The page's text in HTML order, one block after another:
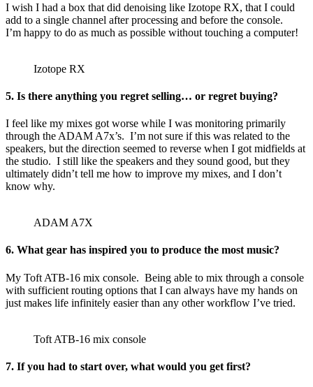
I wish I had a box that did denoising like Izotope RX, that I could
add to a single channel after processing and before the console.
I’m happy to do as much as possible without touching a computer!
Izotope RX
5. Is there anything you regret selling… or regret buying?
I feel like my mixes got worse while I was monitoring primarily
through the ADAM A7x’s. I’m not sure if this was related to the
speakers, but the direction seemed to reverse when I got midfields at
the studio. I still like the speakers and they sound good, but they
ultimately didn’t tell me how to improve my mixes, and I don’t
know why.
ADAM A7X
6. What gear has inspired you to produce the most music?
My Toft ATB-16 mix console. Being able to mix through a console
with sufficient routing options that I can always have my hands on
just makes life infinitely easier than any other workflow I’ve tried.
Toft ATB-16 mix console
7. If you had to start over, what would you get first?